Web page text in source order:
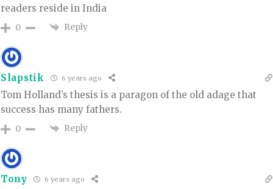
readers reside in India
0 Reply
Slapstik 6 years ago
Tom Holland’s thesis is a paragon of the old adage that
success has many fathers.
0 Reply
Tony 6 years ago